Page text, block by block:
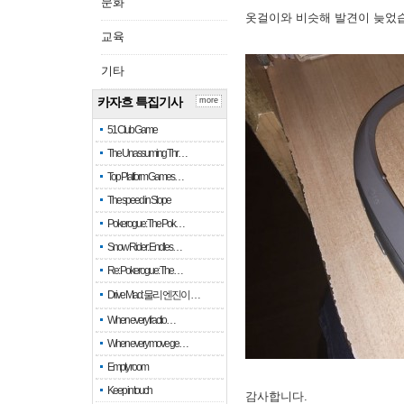
교육
기타
카자흐 특집기사
51 Club Game
The Unassuming Thr…
Top Platform Games…
The speed in Slope
Pokerogue: The Pok…
Snow Rider: Endles…
Re: Pokerogue: The…
Drive Mad: 물리 엔진이 …
When every fractio…
When every move ge…
Empty room
Keep in touch
more
옷걸이와 비슷해 발견이 늦었
감사합니다.